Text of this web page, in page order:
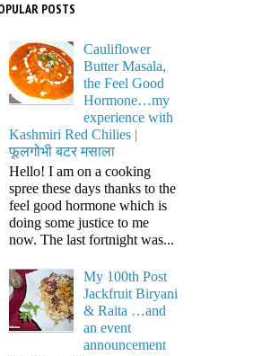
POSTS
Cauliflower
Butter Masala,
the Feel Good
Hormone…my
experience with
Kashmiri Red Chilies |
फूलगोभी बटर मसाला
Hello! I am on a cooking
spree these days thanks to the
feel good hormone which is
doing some justice to me
now. The last fortnight was...
My 100th Post
Jackfruit Biryani
& Raita …and
an event
announcement